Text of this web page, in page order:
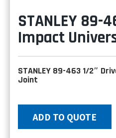
STANLEY 89-
Impact
STANLEY 89-463 1/2″
Joint
ADD TO QUOTE